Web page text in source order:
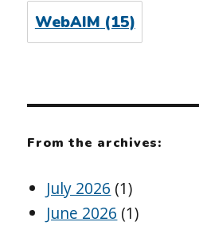
WebAIM (15)
From the archives:
July 2026 (1)
June 2026 (1)